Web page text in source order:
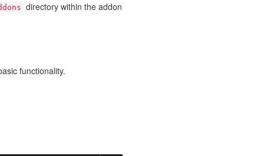
directory within the addon
functionality.